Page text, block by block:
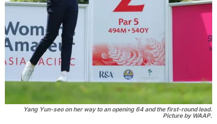
Yang Yun-seo on her way to an opening 64 and the first-round lead.
Picture by WAAP.